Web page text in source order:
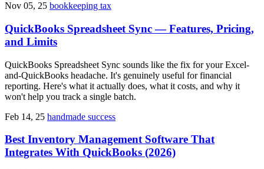
Nov 05, 25 bookkeeping tax
QuickBooks Spreadsheet Sync — Features, Pricing,
and Limits
QuickBooks Spreadsheet Sync sounds like the fix for your Excel-
and-QuickBooks headache. It's genuinely useful for financial
reporting. Here's what it actually does, what it costs, and why it
won't help you track a single batch.
Feb 14, 25 handmade success
Best Inventory Management Software That
Integrates With QuickBooks (2026)